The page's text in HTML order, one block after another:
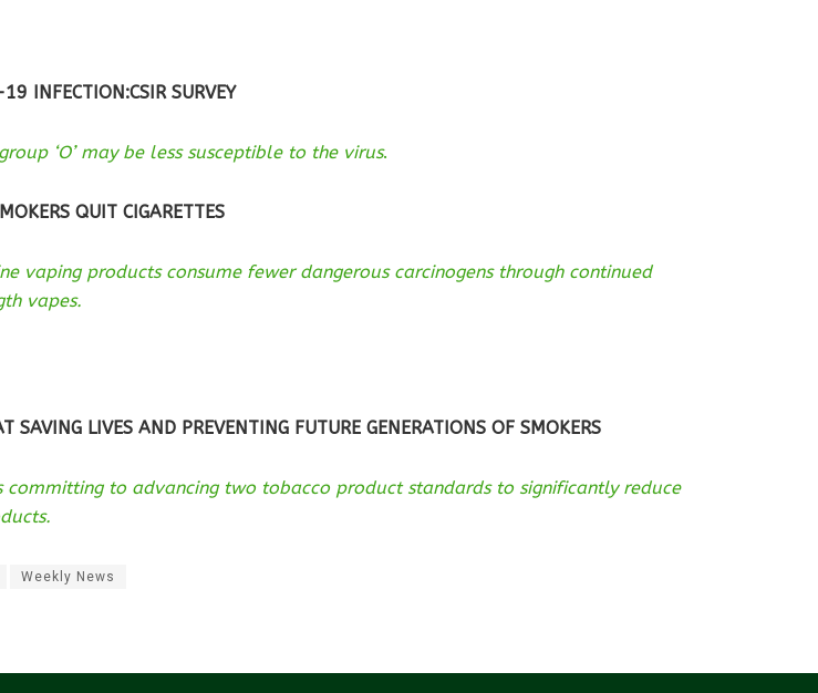
INFECTION:CSIR SURVEY
‘O’ may be less susceptible to the virus.
QUIT CIGARETTES
vaping products consume fewer dangerous carcinogens through continued
vapes.
LIVES AND PREVENTING FUTURE GENERATIONS OF SMOKERS
committing to advancing two tobacco product standards to significantly reduce
Weekly News